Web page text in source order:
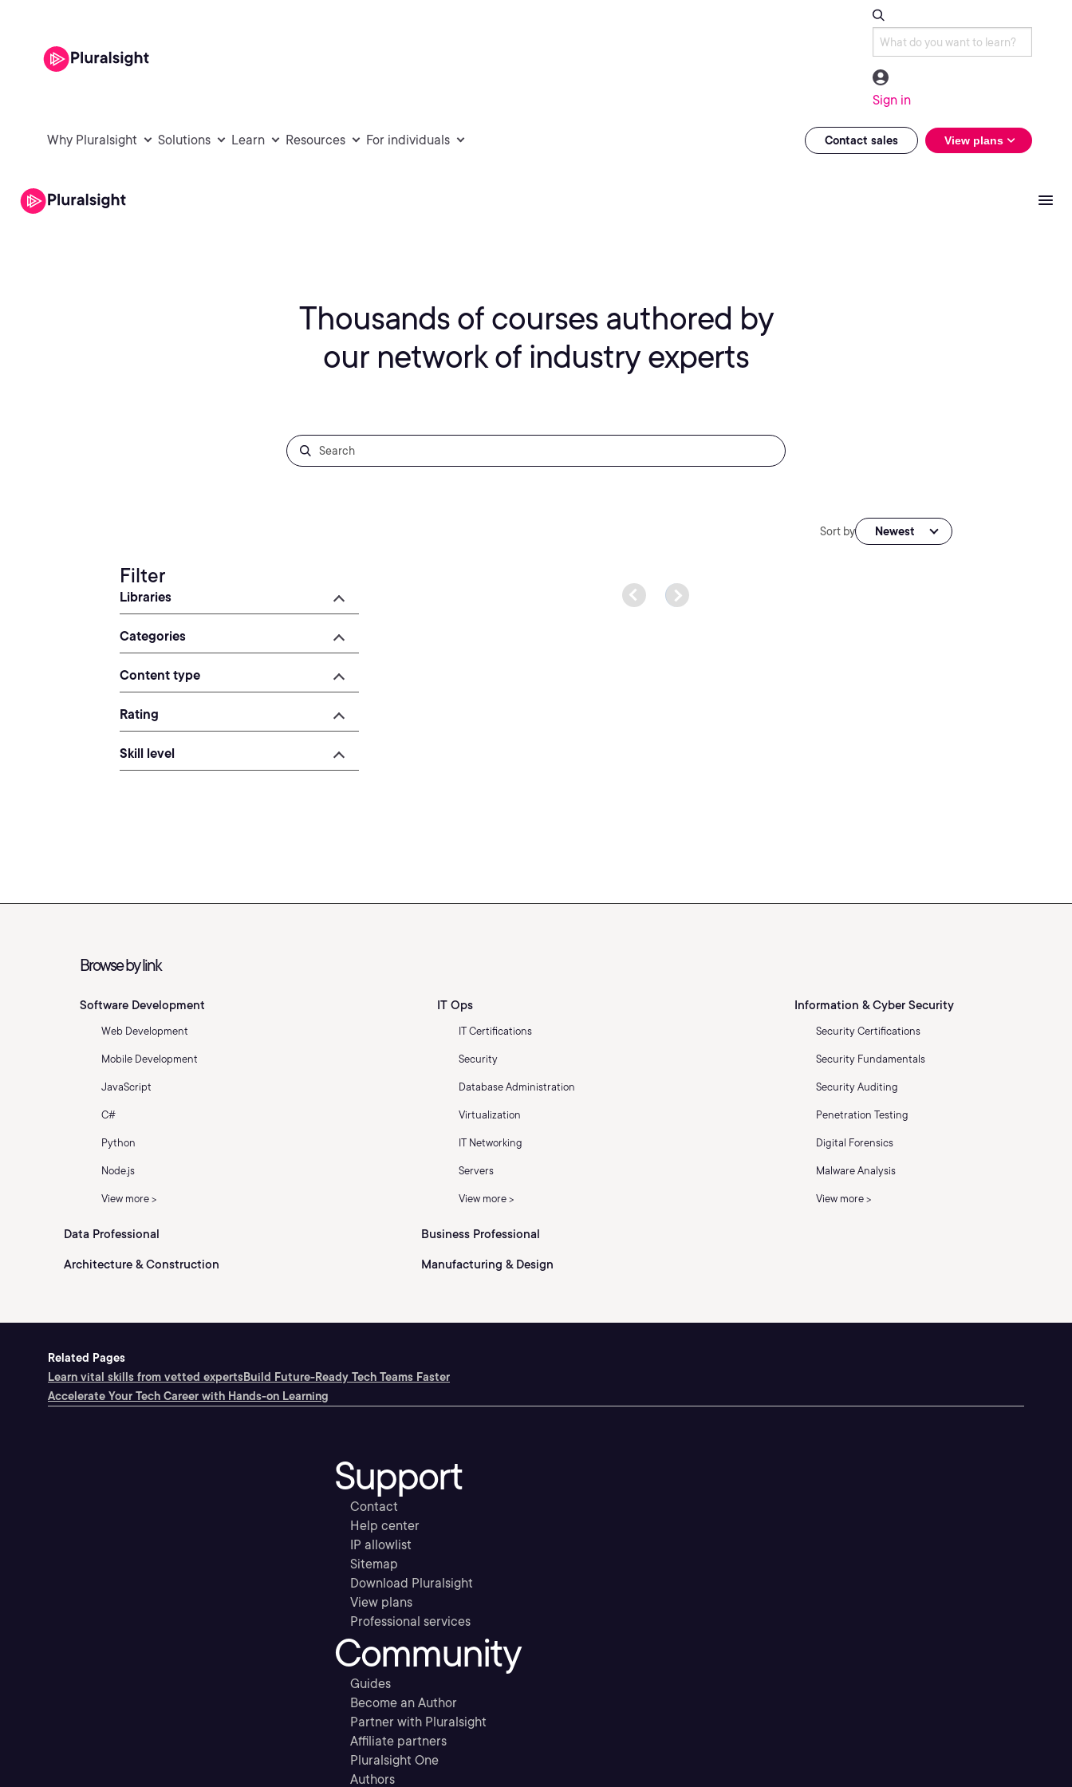
Sign in
Why Pluralsight Solutions Learn Resources For individuals Contact sales View plans
Thousands of courses authored by
our network of industry experts
Sort by Newest
Filter
Libraries
Categories
Content type
Rating
Skill level
Browse by link
Software Development
Web Development
Mobile Development
JavaScript
C#
Python
Node.js
View more >
IT Ops
IT Certifications
Security
Database Administration
Virtualization
IT Networking
Servers
View more >
Information & Cyber Security
Security Certifications
Security Fundamentals
Security Auditing
Penetration Testing
Digital Forensics
Malware Analysis
View more >
Data Professional
Architecture & Construction
Business Professional
Manufacturing & Design
Related Pages
Learn vital skills from vetted expertsBuild Future-Ready Tech Teams Faster
Accelerate Your Tech Career with Hands-on Learning
Support
Contact
Help center
IP allowlist
Sitemap
Download Pluralsight
View plans
Professional services
Community
Guides
Become an Author
Partner with Pluralsight
Affiliate partners
Pluralsight One
Authors